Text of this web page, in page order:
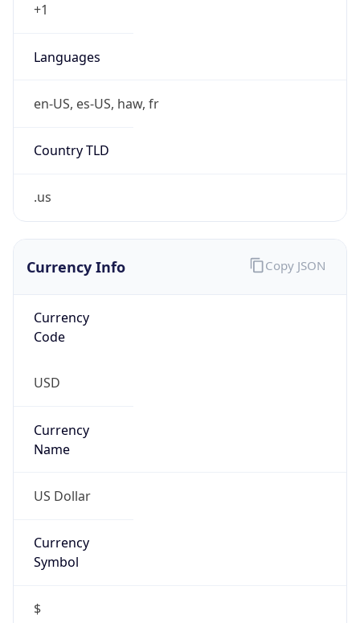
+1
Languages
en-US, es-US, haw, fr
Country TLD
.us
Currency Info
Currency
Code
USD
Currency
Name
US Dollar
Currency
Symbol
$
Copy JSON